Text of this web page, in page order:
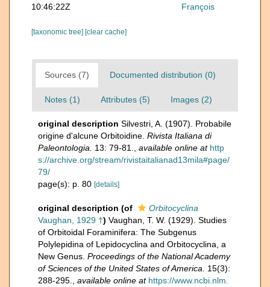
10:46:22Z
François
[taxonomic tree] [clear cache]
Sources (7) Documented distribution (0)
Notes (1) Attributes (5) Images (2)
original description Silvestri, A. (1907). Probabile
origine d'alcune Orbitoidine. Rivista Italiana di
Paleontologia.
13: 79-81. available online at http
s://archive.org/stream/rivistaitalianad13mila#page/
79/
page(s): p. 80 [details]
original description (of
Orbitocyclina
Vaughan, 1929 †) Vaughan, T. W. (1929). Studies
of Orbitoidal Foraminifera: The Subgenus
Polylepidina of Lepidocyclina and Orbitocyclina, a
New Genus. Proceedings of the National Academy
of Sciences of the United States of America.
15(3):
288-295.
available online at https://www.ncbi.nlm.